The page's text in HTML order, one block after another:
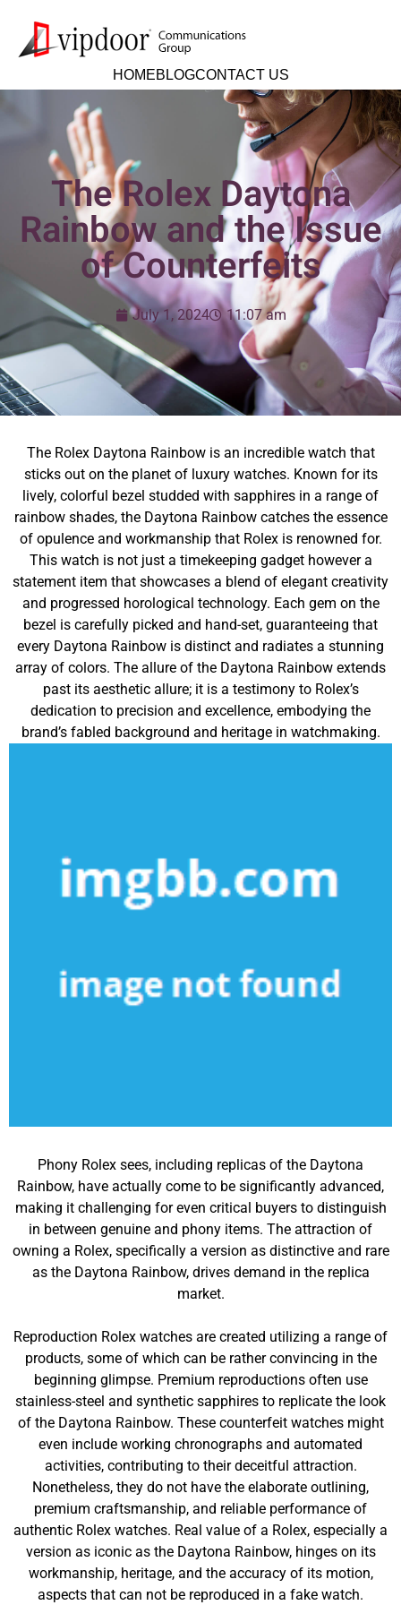
HOMEBLOGCONTACT US
The Rolex Daytona
Rainbow and the Issue
of Counterfeits
July 1, 2024 11:07 am
The Rolex Daytona Rainbow is an incredible watch that
sticks out on the planet of luxury watches. Known for its
lively, colorful bezel studded with sapphires in a range of
rainbow shades, the Daytona Rainbow catches the essence
of opulence and workmanship that Rolex is renowned for.
This watch is not just a timekeeping gadget however a
statement item that showcases a blend of elegant creativity
and progressed horological technology. Each gem on the
bezel is carefully picked and hand-set, guaranteeing that
every Daytona Rainbow is distinct and radiates a stunning
array of colors. The allure of the Daytona Rainbow extends
past its aesthetic allure; it is a testimony to Rolex’s
dedication to precision and excellence, embodying the
brand’s fabled background and heritage in watchmaking.
Phony Rolex sees, including replicas of the Daytona
Rainbow, have actually come to be significantly advanced,
making it challenging for even critical buyers to distinguish
in between genuine and phony items. The attraction of
owning a Rolex, specifically a version as distinctive and rare
as the Daytona Rainbow, drives demand in the replica
market.
Reproduction Rolex watches are created utilizing a range of
products, some of which can be rather convincing in the
beginning glimpse. Premium reproductions often use
stainless-steel and synthetic sapphires to replicate the look
of the Daytona Rainbow. These counterfeit watches might
even include working chronographs and automated
activities, contributing to their deceitful attraction.
Nonetheless, they do not have the elaborate outlining,
premium craftsmanship, and reliable performance of
authentic Rolex watches. Real value of a Rolex, especially a
version as iconic as the Daytona Rainbow, hinges on its
workmanship, heritage, and the accuracy of its motion,
aspects that can not be reproduced in a fake watch.